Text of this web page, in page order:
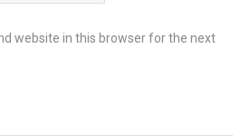
website in this browser for the next